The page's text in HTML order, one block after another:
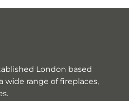
London based
wide range of fireplaces,